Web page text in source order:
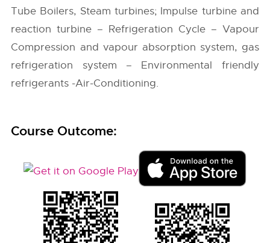
Tube Boilers, Steam turbines; Impulse turbine and
reaction turbine – Refrigeration Cycle – Vapour
Compression and vapour absorption system, gas
refrigeration system – Environmental friendly
refrigerants -Air-Conditioning.
Course Outcome: